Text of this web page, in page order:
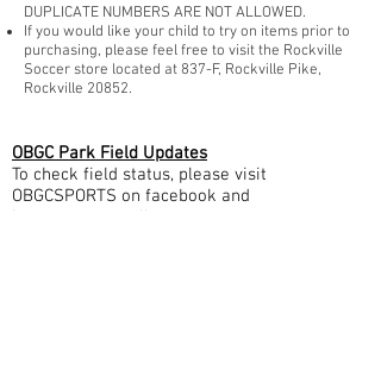
DUPLICATE NUMBERS ARE NOT ALLOWED.
If you would like your child to try on items prior to
purchasing, please feel free to visit the Rockville
Soccer store located at 837-F, Rockville Pike,
Rockville 20852.
OBGC Park Field Updates
To check field status, please visit
OBGCSPORTS on facebook and
Instagram, or call our